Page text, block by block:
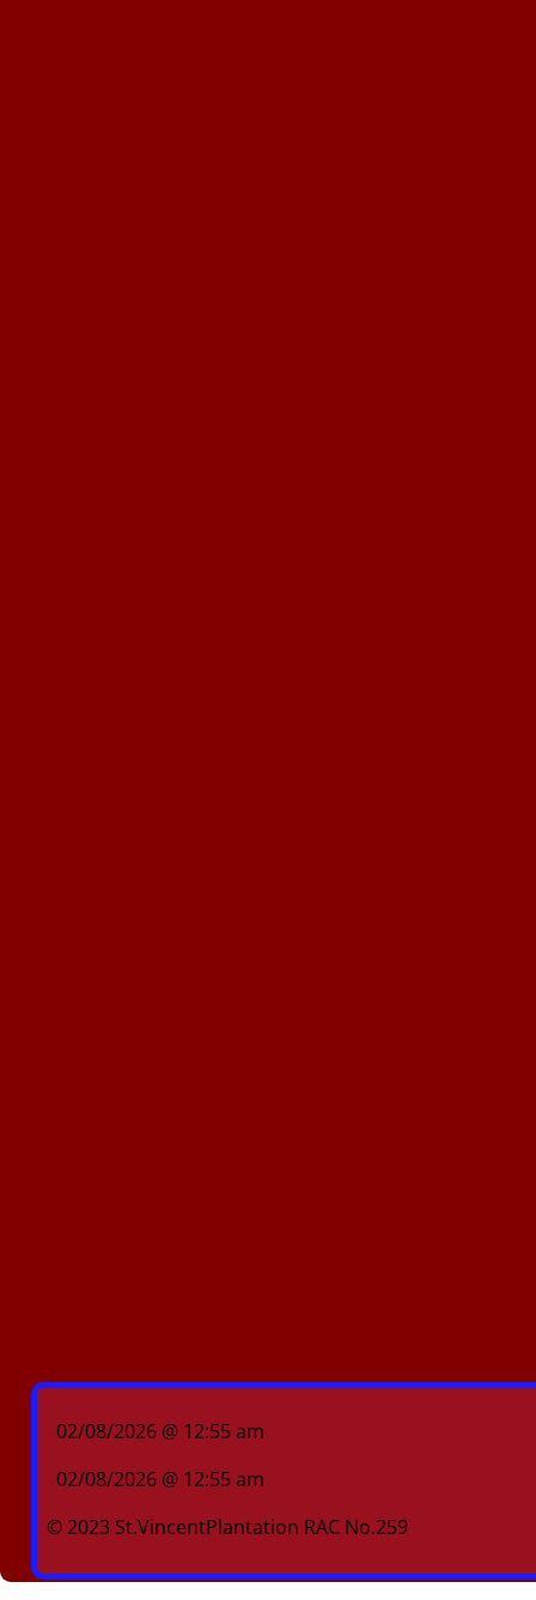
02/08/2026 @ 12:55 am
02/08/2026 @ 12:55 am
© 2023 St.VincentPlantation RAC No.259